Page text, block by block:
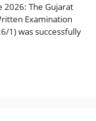
2026: The Gujarat
Examination
1) was successfully